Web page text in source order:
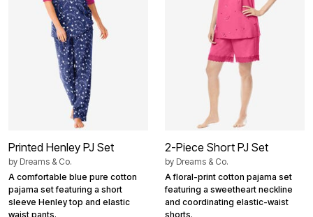
Printed Henley PJ Set
by Dreams & Co.
A comfortable blue pure cotton
pajama set featuring a short
sleeve Henley top and elastic
waist pants.
2-Piece Short PJ Set
by Dreams & Co.
A floral-print cotton pajama set
featuring a sweetheart neckline
and coordinating elastic-waist
shorts.